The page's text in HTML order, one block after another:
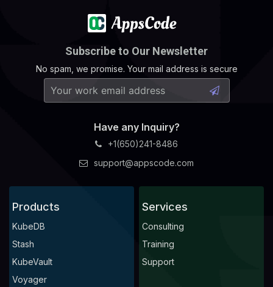
Subscribe to Our Newsletter
No spam, we promise. Your mail address is secure
Have any Inquiry?
+1(650)241-8486
support@appscode.com
Products
KubeDB
Stash
KubeVault
Voyager
Services
Consulting
Training
Support